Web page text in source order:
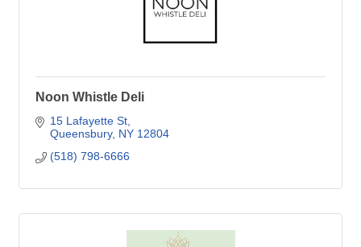
Noon Whistle Deli
15 Lafayette St
Queensbury NY 12804
(518) 798-6666